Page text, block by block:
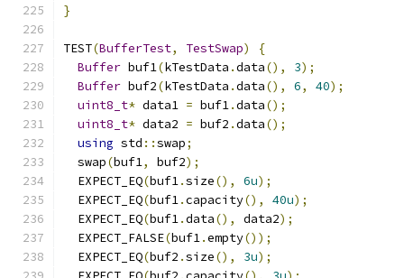
}
TEST(BufferTest, TestSwap)
{
Buffer buf1(kTestData .data(), 3);
Buffer buf2(kTestData .data(), 6, 40);
uint8_t* data1 = buf1.data();
uint8_t* data2 = buf2 .data();
using std ::swap;
  swap
(buf1, buf2);
  EXPECT_EQ
(buf1.size(), 6u);
  EXPECT_EQ
(buf1.capacity(), 40u);
  EXPECT_EQ
(buf1.data(), data2);
  EXPECT_FALSE
(buf1.empty());
  EXPECT_EQ
(buf2 .size(), 3u);